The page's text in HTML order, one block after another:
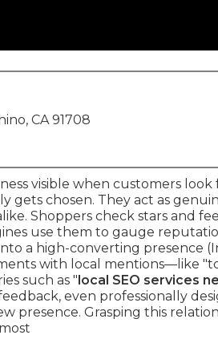
CA 91708
visible when customers look
gets chosen. They act as
Shoppers check stars and
use them to gauge
a high-converting presence
with local mentions—like
such as "local SEO services
even professionally
presence. Grasping this